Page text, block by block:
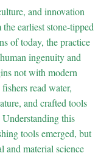
and innovation
earliest stone-tipped
of today, the practice
ingenuity and
not with modern
read water,
and crafted tools
this
tools emerged, but
and material science